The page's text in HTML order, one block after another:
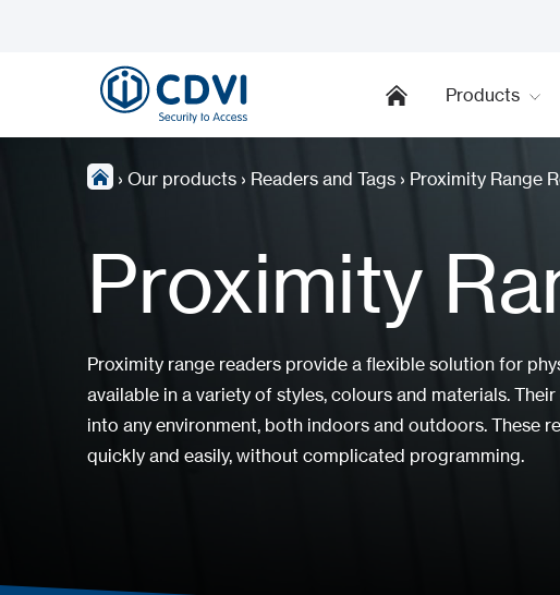
Products
› Our products › Readers and Tags › Proximity Range
Proximity
Proximity range readers provide a flexible solution for
available in a variety of styles, colours and materials.
into any environment, both indoors and outdoors. These
quickly and easily, without complicated programming.